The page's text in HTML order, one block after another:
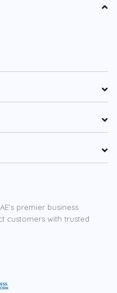
premier business
customers with trusted